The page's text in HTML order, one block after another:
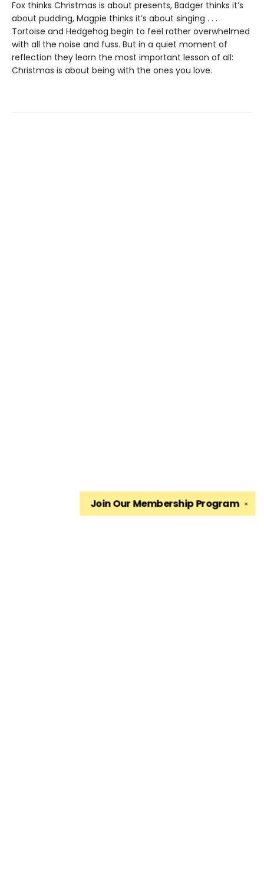
Fox thinks Christmas is about presents, Badger thinks it’s
about pudding, Magpie thinks it’s about singing . . .
Tortoise and Hedgehog begin to feel rather overwhelmed
with all the noise and fuss. But in a quiet moment of
reflection they learn the most important lesson of all:
Christmas is about being with the ones you love.
✕
Join OurMembership Program